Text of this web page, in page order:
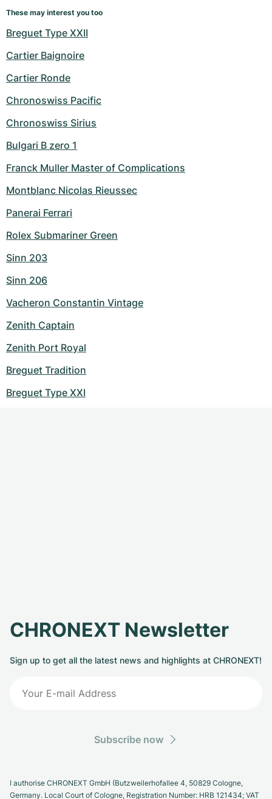
These may interest you too
Breguet Type XXII
Cartier Baignoire
Cartier Ronde
Chronoswiss Pacific
Chronoswiss Sirius
Bulgari B zero 1
Franck Muller Master of Complications
Montblanc Nicolas Rieussec
Panerai Ferrari
Rolex Submariner Green
Sinn 203
Sinn 206
Vacheron Constantin Vintage
Zenith Captain
Zenith Port Royal
Breguet Tradition
Breguet Type XXI
CHRONEXT Newsletter
Sign up to get all the latest news and highlights at CHRONEXT!
Subscribe now
I authorise CHRONEXT GmbH (Butzweilerhofallee 4, 50829 Cologne,
Germany. Local Court of Cologne, Registration Number: HRB 121434; VAT